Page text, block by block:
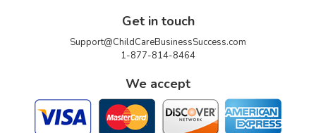
Get in touch
Support@ChildCareBusinessSuccess.com
1-877-814-8464
We accept